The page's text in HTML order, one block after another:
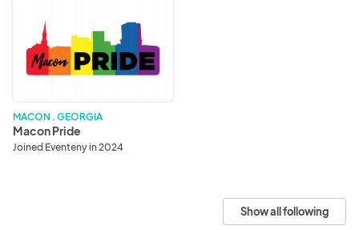
MACON . GEORGIA
Macon Pride
Joined Eventeny in 2024
Show all following